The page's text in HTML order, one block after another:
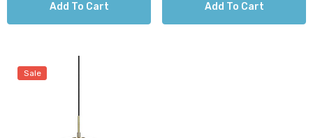
Add To Cart Add To Cart
Sale